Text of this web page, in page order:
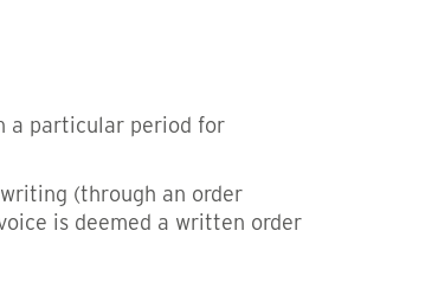
a particular period for
(through an order
is deemed a written order